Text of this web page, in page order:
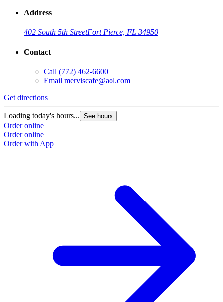
Address
402 South 5th StreetFort Pierce, FL 34950
Contact
Call (772) 462-6600
Email merviscafe@aol.com
Get directions
Loading today's hours... See hours
Order online
Order online
Order with App